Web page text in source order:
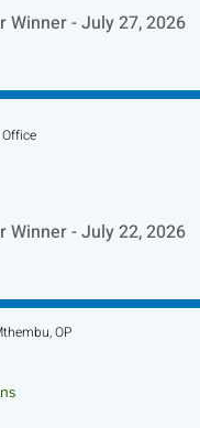
Winner - July 27, 2026
Winner - July 22, 2026
OP